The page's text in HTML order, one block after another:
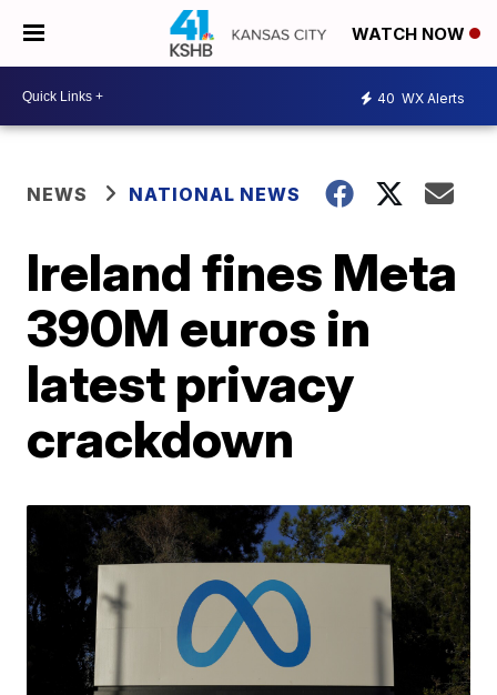
WATCH NOW
40 WX Alerts
NEWS NATIONAL NEWS
Ireland fines Meta
390M euros in
latest privacy
crackdown